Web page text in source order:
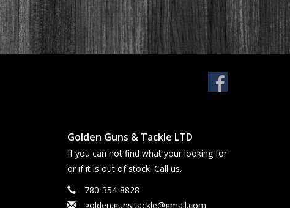
Golden Guns & Tackle LTD
If you can not find what your looking for
or if it is out of stock. Call us.
780-354-8828
golden.guns.tackle@gmail.com